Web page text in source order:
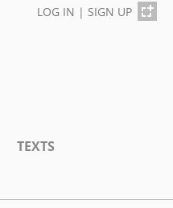
LOG IN | SIGN UP
TEXTS